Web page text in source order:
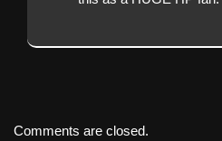
Comments are closed.